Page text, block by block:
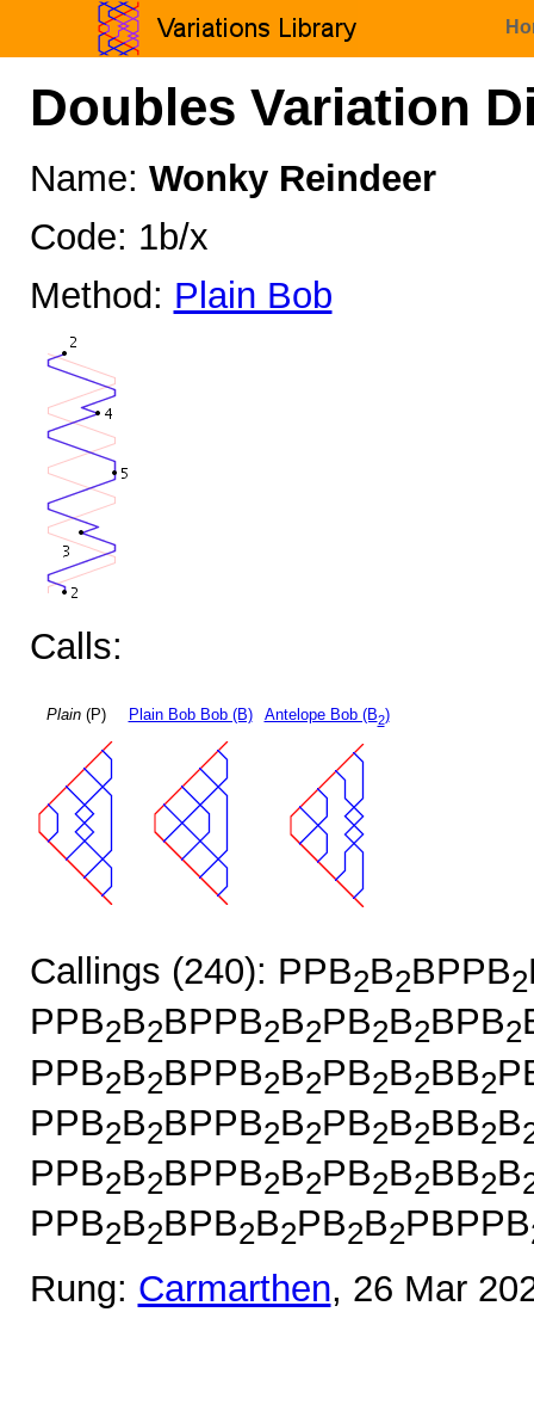
Doubles Variation
Name: Wonky Reindeer
Code: 1b/x
Method: Plain Bob
Calls:
Plain(P) Plain Bob Bob (B) Antelope Bob (B2)
Callings (240): PPB2B2BPPB2
PPB2B2BPPB2B2PB2B2BPB2
PPB2B2BPPB2B2PB2B2BB2
PPB2B2BPPB2B2PB2B2BB2B
PPB2B2BPPB2B2PB2B2BB2B
PPB2B2BPB2B2PB2B2PBPPB
Rung: Carmarthen, 26 Mar